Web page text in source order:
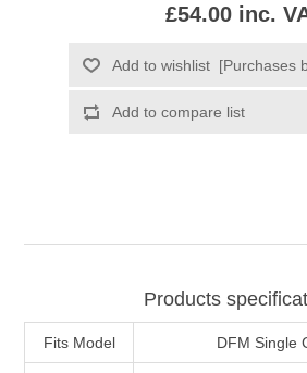
£54.00 inc.
Products
Fits Model DFM Single